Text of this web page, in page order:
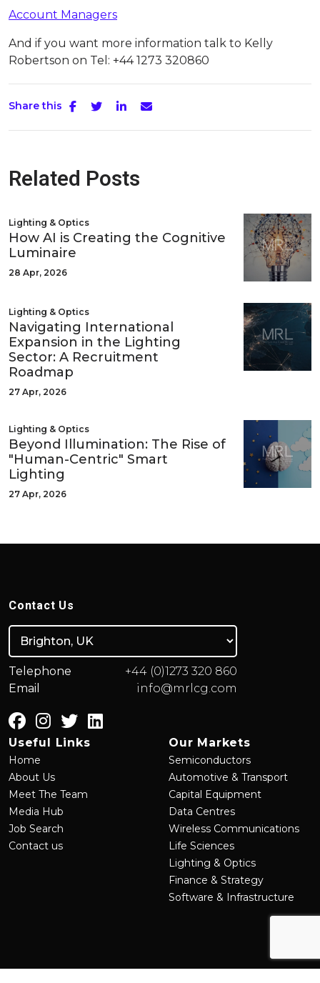
Account Managers
And if you want more information talk to Kelly
Robertson on Tel: +44 1273 320860
Share this
Related Posts
Lighting & Optics
How AI is Creating the Cognitive
Luminaire
28 Apr, 2026
Lighting & Optics
Navigating International
Expansion in the Lighting
Sector: A Recruitment
Roadmap
27 Apr, 2026
Lighting & Optics
Beyond Illumination: The Rise of
"Human-Centric" Smart
Lighting
27 Apr, 2026
Contact Us
Telephone
+44 (0)1273 320 860
Email
info@mrlcg.com
Useful Links
Home
About Us
Meet The Team
Media Hub
Job Search
Contact us
Our Markets
Semiconductors
Automotive & Transport
Capital Equipment
Data Centres
Wireless Communications
Life Sciences
Lighting & Optics
Finance & Strategy
Software & Infrastructure